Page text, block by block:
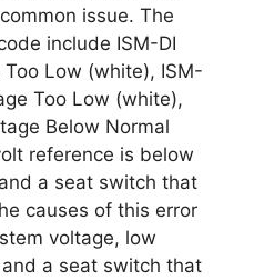
issue. The
include ISM-DI
Low (white), ISM-
Too Low (white),
Below Normal
reference is below
a seat switch that
causes of this error
voltage, low
a seat switch that